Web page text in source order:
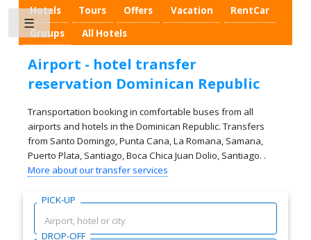
Toggle
Hotels Tours Offers Vacation
RentCar
Groups
All Hotels
Airport - hotel transfer
reservation Dominican Republic
Transportation booking in comfortable buses from all
airports and hotels in the Dominican Republic. Transfers
from Santo Domingo, Punta Cana, La Romana, Samana,
Puerto Plata, Santiago, Boca Chica Juan Dolio, Santiago. .
More about our transfer services
PICK-UP
DROP-OFF